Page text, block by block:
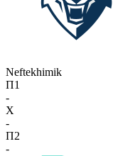
Neftekhimik
П1
-
X
-
П2
-